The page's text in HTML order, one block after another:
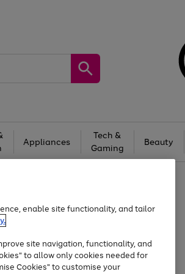
Appliances
Tech &
Gaming
Beauty
enable site functionality, and tailor
site navigation, functionality, and
to allow only cookies needed for
Cookies" to customise your